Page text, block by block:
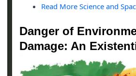
Read More Science and
Danger of
Damage: An